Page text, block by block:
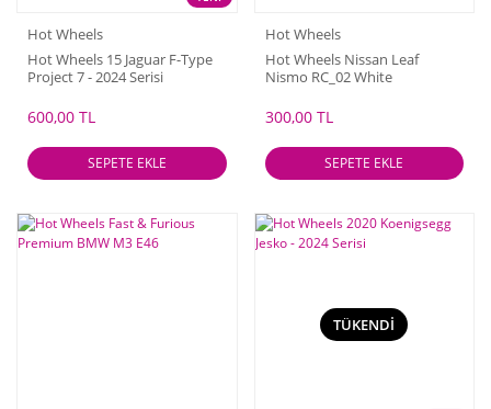
Hot Wheels
Hot Wheels 15 Jaguar F-Type
Project 7 - 2024 Serisi
600,00 TL
SEPETE EKLE
Hot Wheels
Hot Wheels Nissan Leaf
Nismo RC_02 White
300,00 TL
SEPETE EKLE
TÜKENDİ